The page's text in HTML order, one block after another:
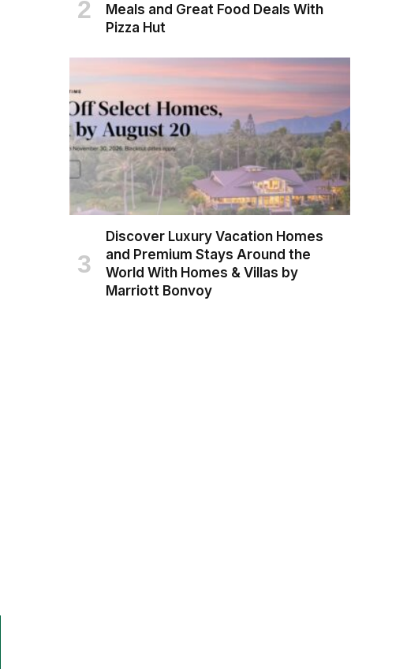
Meals and Great Food Deals With
Pizza Hut
Discover Luxury Vacation Homes
and Premium Stays Around the
World With Homes & Villas by
Marriott Bonvoy